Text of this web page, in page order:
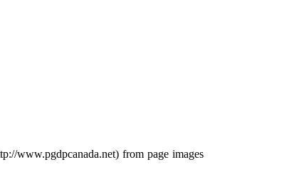
www.pgdpcanada.net) from page images